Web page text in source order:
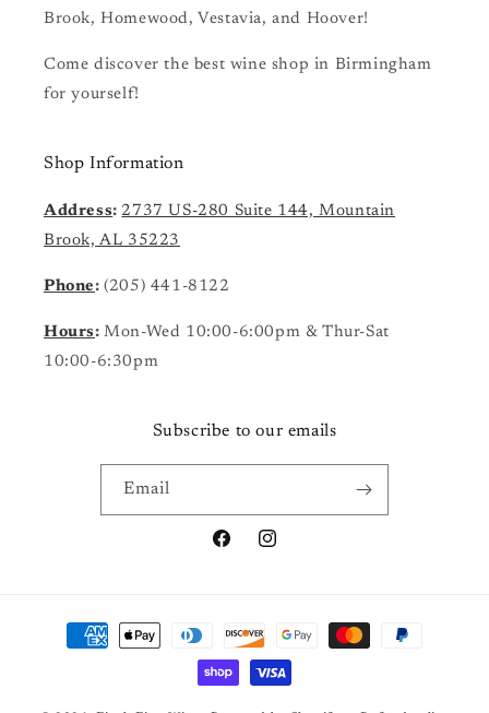
Brook, Homewood, Vestavia, and Hoover!
Come discover the best wine shop in Birmingham
for yourself!
Shop Information
Address:2737 US-280 Suite 144, Mountain
Brook, AL 35223
Phone:(205) 441-8122
Hours:Mon-Wed 10:00-6:00pm & Thur-Sat
10:00-6:30pm
Subscribe to our emails
Email
FacebookInstagram
Payment